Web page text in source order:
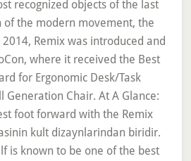
recognized objects of the last
of the modern movement, the
Remix was introduced and
where it received the Best
for Ergonomic Desk/Task
Generation Chair. At A Glance:
foot forward with the Remix
kult dizaynlarindan biridir.
is known to be one of the best